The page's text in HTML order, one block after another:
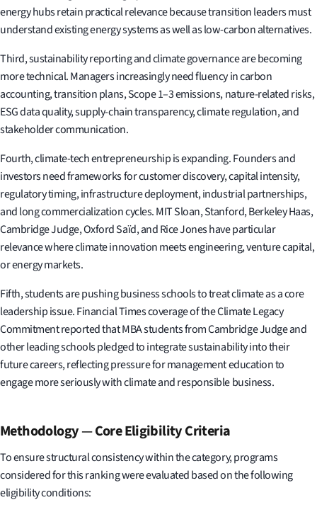
energy hubs retain practical relevance because transition leaders must
understand existing energy systems as well as low-carbon alternatives.
Third, sustainability reporting and climate governance are becoming
more technical. Managers increasingly need fluency in carbon
accounting, transition plans, Scope 1–3 emissions, nature-related risks,
ESG data quality, supply-chain transparency, climate regulation, and
stakeholder communication.
Fourth, climate-tech entrepreneurship is expanding. Founders and
investors need frameworks for customer discovery, capital intensity,
regulatory timing, infrastructure deployment, industrial partnerships,
and long commercialization cycles. MIT Sloan, Stanford, Berkeley Haas,
Cambridge Judge, Oxford Saïd, and Rice Jones have particular
relevance where climate innovation meets engineering, venture capital,
or energy markets.
Fifth, students are pushing business schools to treat climate as a core
leadership issue. Financial Times coverage of the Climate Legacy
Commitment reported that MBA students from Cambridge Judge and
other leading schools pledged to integrate sustainability into their
future careers, reflecting pressure for management education to
engage more seriously with climate and responsible business.
Methodology—Core Eligibility Criteria
To ensure structural consistency within the category, programs
considered for this ranking were evaluated based on the following
eligibility conditions: